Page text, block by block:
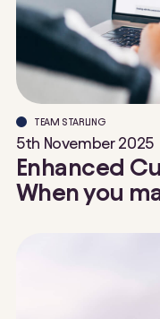
TEAM STARLING
5th November 2025
Enhanced
When you